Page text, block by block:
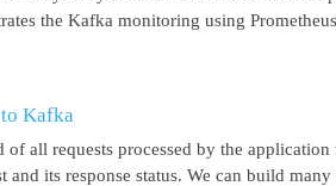
the Kafka monitoring using
Kafka
of all requests processed by the
its response status. We can build many